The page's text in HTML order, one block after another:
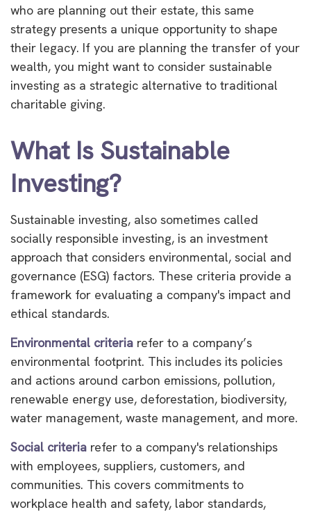
who are planning out their estate, this same
strategy presents a unique opportunity to shape
their legacy. If you are planning the transfer of your
wealth, you might want to consider sustainable
investing as a strategic alternative to traditional
charitable giving.
What Is Sustainable
Investing?
Sustainable investing, also sometimes called
socially responsible investing, is an investment
approach that considers environmental, social and
governance (ESG) factors. These criteria provide a
framework for evaluating a company's impact and
ethical standards.
Environmental criteria refer to a company’s
environmental footprint. This includes its policies
and actions around carbon emissions, pollution,
renewable energy use, deforestation, biodiversity,
water management, waste management, and more.
Social criteria refer to a company's relationships
with employees, suppliers, customers, and
communities. This covers commitments to
workplace health and safety, labor standards,